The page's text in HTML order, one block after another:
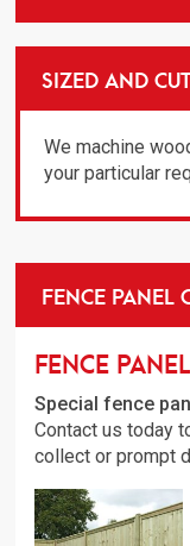
SIZED AND
We machine
your particular
FENCE PANEL
Fence
Special fence
Contact us today
collect or prompt